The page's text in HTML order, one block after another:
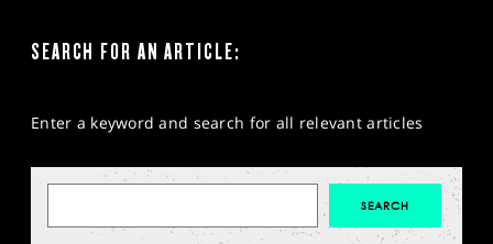
SEARCH FOR AN ARTICLE:
Enter a keyword and search for all relevant articles